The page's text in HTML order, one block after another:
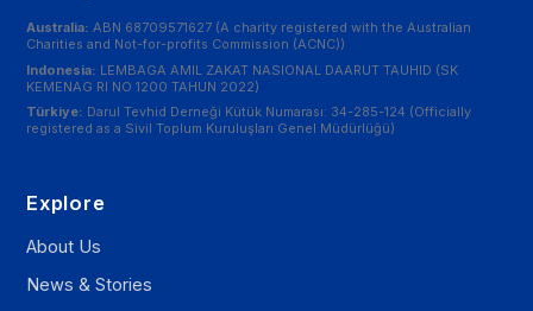
Australia: ABN 68709571627 (A charity registered with the Australian
Charities and Not-for-profits Commission (ACNC))
Indonesia: LEMBAGA AMIL ZAKAT NASIONAL DAARUT TAUHID (SK
KEMENAG RI NO 1200 TAHUN 2022)
Türkiye: Darul Tevhid Derneği Kütük Numarası: 34-285-124 (Officially
registered as a Sivil Toplum Kuruluşları Genel Müdürlüğü)
Explore
About Us
News & Stories